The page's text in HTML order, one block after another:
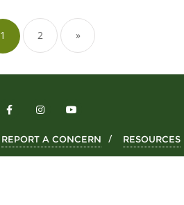
1 2 »
REPORT A CONCERN RESOURCES